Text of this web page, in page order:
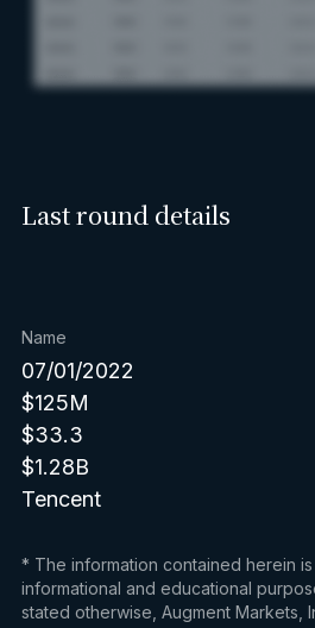
Last round details
Name
07/01/2022
$125M
$33.3
$1.28B
Tencent
* The information contained herein
informational and educational
stated otherwise, Augment Markets,